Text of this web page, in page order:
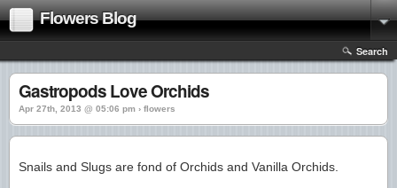
Flowers Blog
Search
Gastropods Love Orchids
Apr 27th, 2013 @ 05:06 pm › flowers
Snails and Slugs are fond of Orchids and Vanilla Orchids.